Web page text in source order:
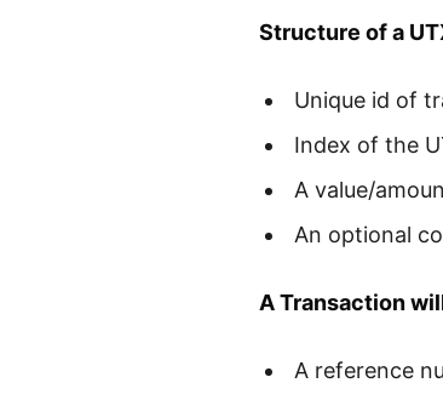
Structure of a
Unique id of
Index of the
A value/
An optional
A Transaction
A reference